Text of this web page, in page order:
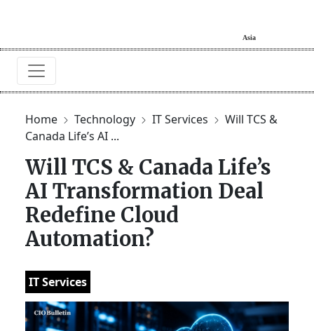
Home Technology IT Services
Will TCS &
Canada Life’s AI ...
Will TCS & Canada Life’s
AI Transformation Deal
Redefine Cloud
Automation?
IT Services